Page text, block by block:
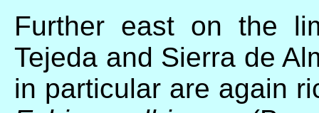
Further east on the
Tejeda and Sierra de
in particular are again